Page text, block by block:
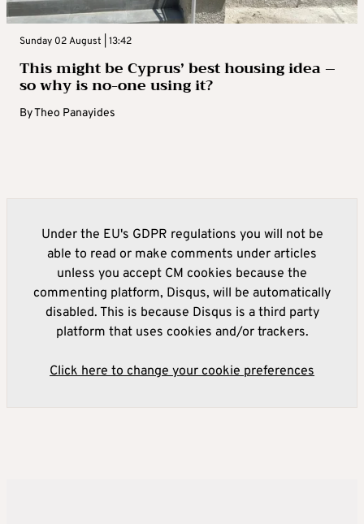
Sunday 02 August | 13:42
This might be Cyprus’ best housing idea –
so why is no-one using it?
ByTheo Panayides
Under the EU's GDPR regulations you will not be
able to read or make comments under articles
unless you accept CM cookies because the
commenting platform, Disqus, will be automatically
disabled. This is because Disqus is a third party
platform that uses cookies and/or trackers.
Click here to change your cookie preferences